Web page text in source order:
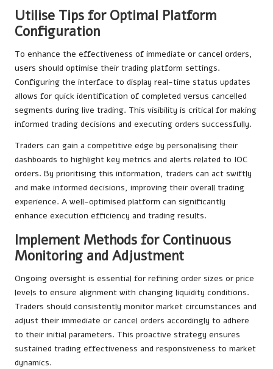
Utilise Tips for Optimal Platform
Configuration
To enhance the effectiveness of immediate or cancel orders,
users should optimise their trading platform settings.
Configuring the interface to display real-time status updates
allows for quick identification of completed versus cancelled
segments during live trading. This visibility is critical for making
informed trading decisions and executing orders successfully.
Traders can gain a competitive edge by personalising their
dashboards to highlight key metrics and alerts related to IOC
orders. By prioritising this information, traders can act swiftly
and make informed decisions, improving their overall trading
experience. A well-optimised platform can significantly
enhance execution efficiency and trading results.
Implement Methods for Continuous
Monitoring and Adjustment
Ongoing oversight is essential for refining order sizes or price
levels to ensure alignment with changing liquidity conditions.
Traders should consistently monitor market circumstances and
adjust their immediate or cancel orders accordingly to adhere
to their initial parameters. This proactive strategy ensures
sustained trading effectiveness and responsiveness to market
dynamics.